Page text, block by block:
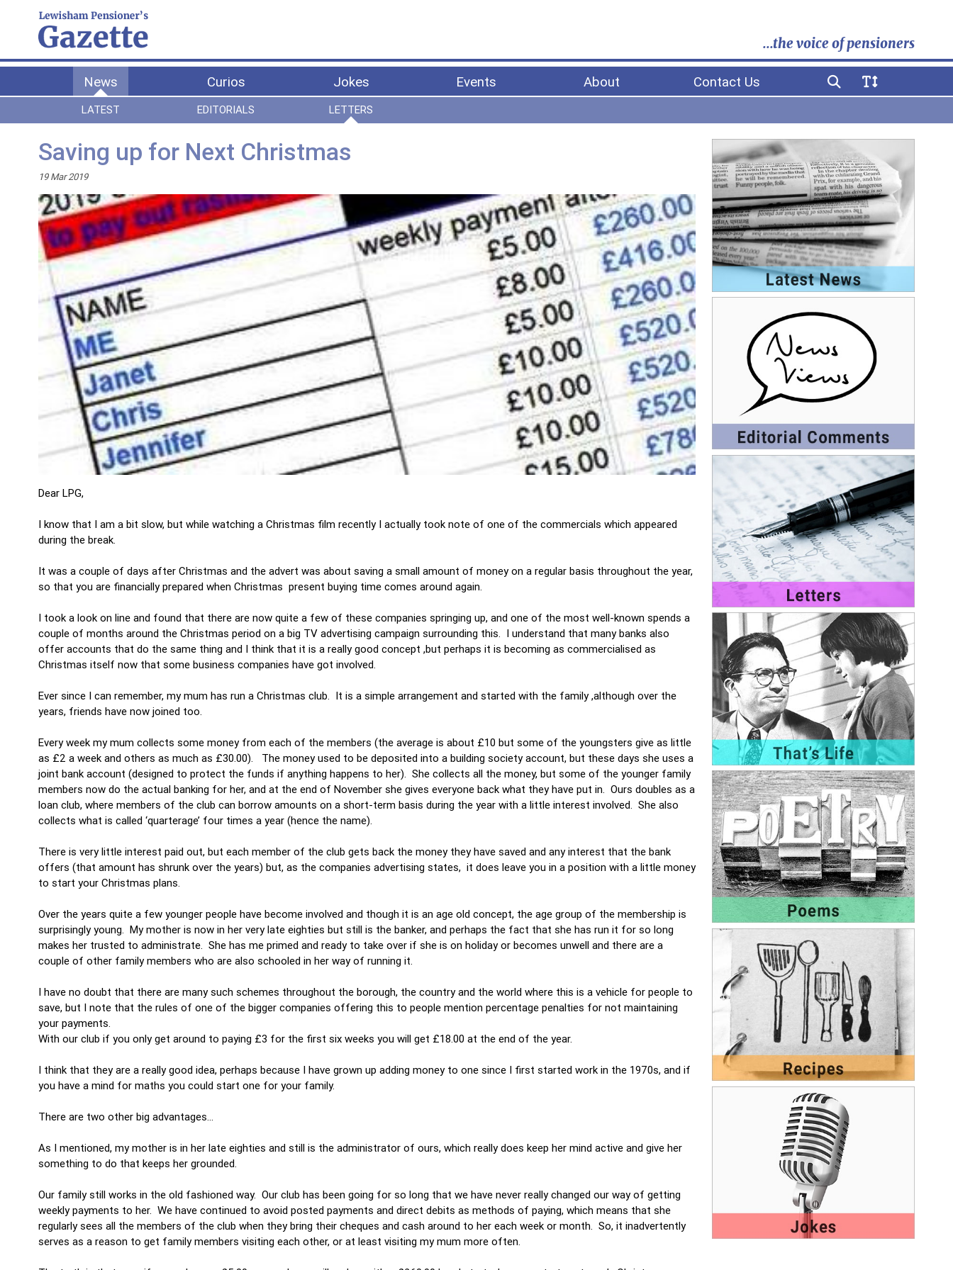
...the voice of pensioners
News Curios Jokes Events About Contact Us
LATEST EDITORIALS LETTERS
Saving up for Next Christmas
19 Mar 2019
Dear LPG,
I know that I am a bit slow, but while watching a Christmas film recently I actually took note of one of the commercials which appeared
during the break.
It was a couple of days after Christmas and the advert was about saving a small amount of money on a regular basis throughout the year,
so that you are financially prepared when Christmas present buying time comes around again.
I took a look on line and found that there are now quite a few of these companies springing up, and one of the most well-known spends a
couple of months around the Christmas period on a big TV advertising campaign surrounding this. I understand that many banks also
offer accounts that do the same thing and I think that it is a really good concept ,but perhaps it is becoming as commercialised as
Christmas itself now that some business companies have got involved.
Ever since I can remember, my mum has run a Christmas club. It is a simple arrangement and started with the family ,although over the
years, friends have now joined too.
Every week my mum collects some money from each of the members (the average is about £10 but some of the youngsters give as little
as £2 a week and others as much as £30.00). The money used to be deposited into a building society account, but these days she uses a
joint bank account (designed to protect the funds if anything happens to her). She collects all the money, but some of the younger family
members now do the actual banking for her, and at the end of November she gives everyone back what they have put in. Ours doubles as a
loan club, where members of the club can borrow amounts on a short-term basis during the year with a little interest involved. She also
collects what is called ‘quarterage’ four times a year (hence the name).
There is very little interest paid out, but each member of the club gets back the money they have saved and any interest that the bank
offers (that amount has shrunk over the years) but, as the companies advertising states, it does leave you in a position with a little money
to start your Christmas plans.
Over the years quite a few younger people have become involved and though it is an age old concept, the age group of the membership is
surprisingly young. My mother is now in her very late eighties but still is the banker, and perhaps the fact that she has run it for so long
makes her trusted to administrate. She has me primed and ready to take over if she is on holiday or becomes unwell and there are a
couple of other family members who are also schooled in her way of running it.
I have no doubt that there are many such schemes throughout the borough, the country and the world where this is a vehicle for people to
save, but I note that the rules of one of the bigger companies offering this to people mention percentage penalties for not maintaining
your payments.
With our club if you only get around to paying £3 for the first six weeks you will get £18.00 at the end of the year.
I think that they are a really good idea, perhaps because I have grown up adding money to one since I first started work in the 1970s, and if
you have a mind for maths you could start one for your family.
There are two other big advantages…
As I mentioned, my mother is in her late eighties and still is the administrator of ours, which really does keep her mind active and give her
something to do that keeps her grounded.
Our family still works in the old fashioned way. Our club has been going for so long that we have never really changed our way of getting
weekly payments to her. We have continued to avoid posted payments and direct debits as methods of paying, which means that she
regularly sees all the members of the club when they bring their cheques and cash around to her each week or month. So, it inadvertently
serves as a reason to get family members visiting each other, or at least visiting my mum more often.